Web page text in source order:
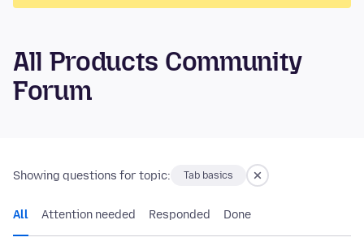
All Products Community
Forum
Showing questions for topic: Tab basics
All Attention needed Responded Done